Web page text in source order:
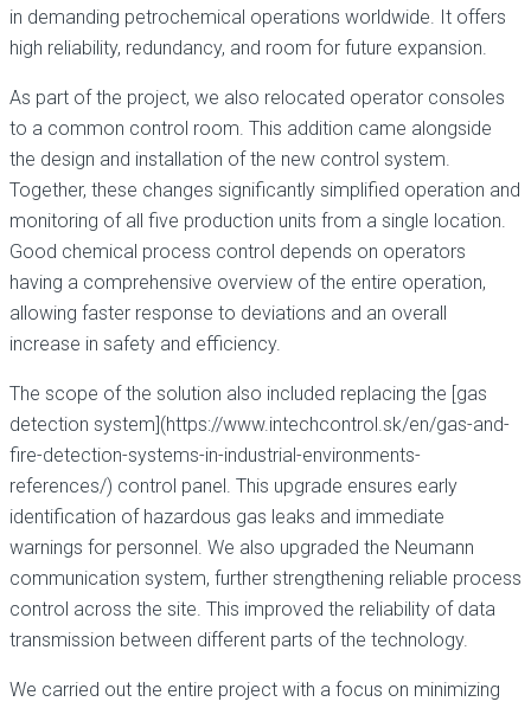
in demanding petrochemical operations worldwide. It offers
high reliability, redundancy, and room for future expansion.
As part of the project, we also relocated operator consoles
to a common control room. This addition came alongside
the design and installation of the new control system.
Together, these changes significantly simplified operation and
monitoring of all five production units from a single location.
Good chemical process control depends on operators
having a comprehensive overview of the entire operation,
allowing faster response to deviations and an overall
increase in safety and efficiency.
The scope of the solution also included replacing the [gas
detection system](https://www.intechcontrol.sk/en/gas-and-
fire-detection-systems-in-industrial-environments-
references/) control panel. This upgrade ensures early
identification of hazardous gas leaks and immediate
warnings for personnel. We also upgraded the Neumann
communication system, further strengthening reliable process
control across the site. This improved the reliability of data
transmission between different parts of the technology.
We carried out the entire project with a focus on minimizing